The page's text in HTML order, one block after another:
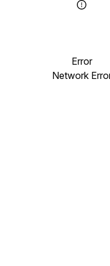
Error
Network